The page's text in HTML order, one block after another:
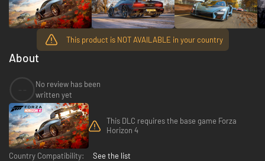
This product is NOT AVAILABLE in your country
About
No review has been
written yet
This DLC requires the base game Forza
Horizon 4
Country Compatibility:
See the list